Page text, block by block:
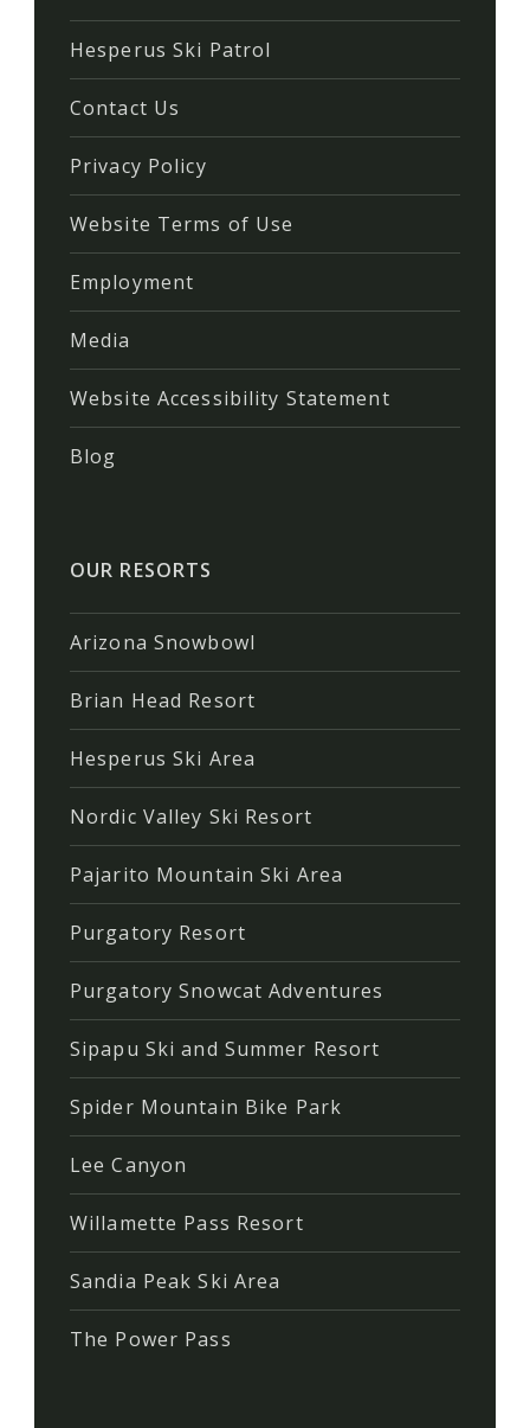
Hesperus Ski Patrol
Contact Us
Privacy Policy
Website Terms of Use
Employment
Media
Website Accessibility Statement
Blog
OUR RESORTS
Arizona Snowbowl
Brian Head Resort
Hesperus Ski Area
Nordic Valley Ski Resort
Pajarito Mountain Ski Area
Purgatory Resort
Purgatory Snowcat Adventures
Sipapu Ski and Summer Resort
Spider Mountain Bike Park
Lee Canyon
Willamette Pass Resort
Sandia Peak Ski Area
The Power Pass